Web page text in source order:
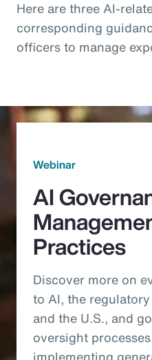
Here are three AI-
corresponding
officers to manage
Webinar
AI
Practices
Discover more on
to AI, the
and the U.S., and
oversight